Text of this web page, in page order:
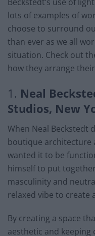
lots of examples of
choose to surround
than ever as we all
situation. Check out
how they arrange
1. Neal
Studios, New
When Neal Beckstedt
boutique architecture
wanted it to be
himself to put
masculinity and
relaxed vibe to create
By creating a space
aesthetic and keeping